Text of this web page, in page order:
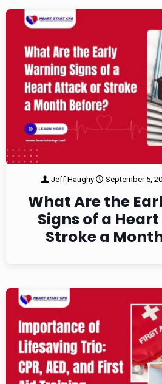
Jeff Haughy September 5,
What Are the
Signs of a
Stroke a